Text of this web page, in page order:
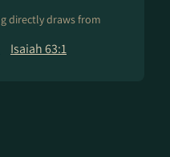
directly draws from
Isaiah 63:1